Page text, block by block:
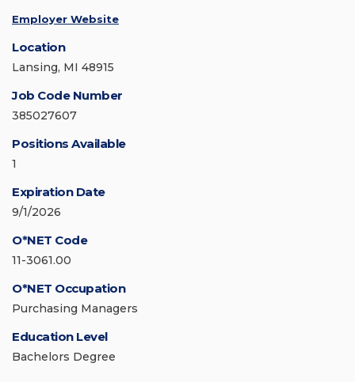
Employer Website
Location
Lansing, MI 48915
Job Code Number
385027607
Positions Available
1
Expiration Date
9/1/2026
O*NET Code
11-3061.00
O*NET Occupation
Purchasing Managers
Education Level
Bachelors Degree